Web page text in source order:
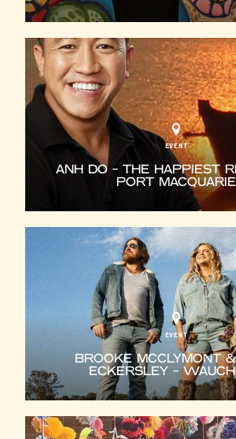
EVENT
ANH DO - THE HAPPIEST
PORT MACQUARIE
EVENT
BROOKE MCCLYMONT
ECKERSLEY -